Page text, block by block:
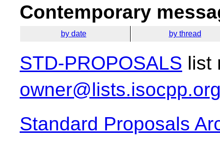
Contemporary
by date by thread
STD-PROPOSALS list
Standard Proposals